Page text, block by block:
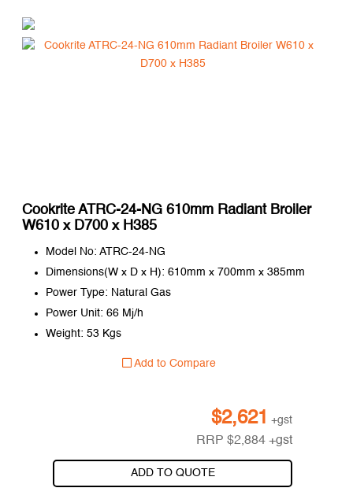
Cookrite ATRC-24-NG 610mm Radiant Broiler
W610 x D700 x H385
Model No: ATRC-24-NG
Dimensions(W x D x H): 610mm x 700mm x 385mm
Power Type: Natural Gas
Power Unit: 66 Mj/h
Weight: 53 Kgs
Add to Compare
$2,621 +gst
RRP$2,884 +gst
ADD TO QUOTE